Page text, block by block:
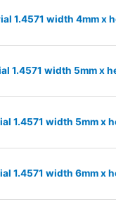
1.4571 width 4mm x
1.4571 width 5mm x
1.4571 width 5mm x
1.4571 width 6mm x